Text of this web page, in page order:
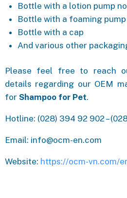
Bottle with a lotion pump
Bottle with a foaming
Bottle with a cap
And various other
Please feel free to reach
details regarding our OEM
for Shampoo for Pet.
Hotline: (028) 394 92 902 –
Email: info@ocm-en.com
Website: https://ocm-vn.com/